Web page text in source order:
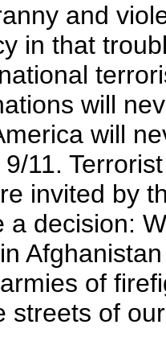
and
in that
will
will
11.
invited by
a decision:
of
streets of